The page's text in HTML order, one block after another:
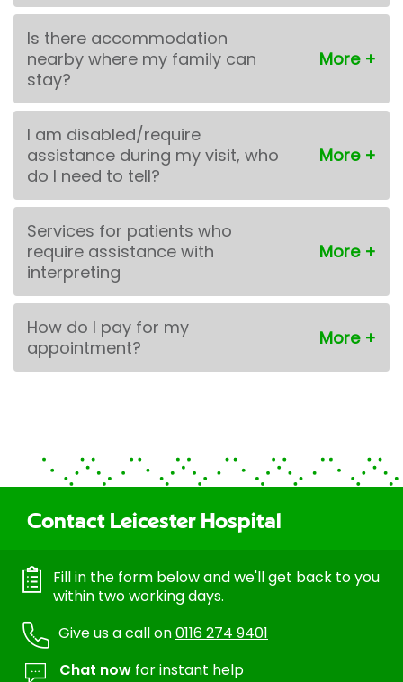
Is there accommodation
nearby where my family can
stay?
I am disabled/require
assistance during my visit, who
do I need to tell?
Services for patients who
require assistance with
interpreting
How do I pay for my
appointment?
Contact Leicester Hospital
Fill in the form below and we'll get back to you
within two working days.
Give us a call on0116 274 9401
Chat now for instant help